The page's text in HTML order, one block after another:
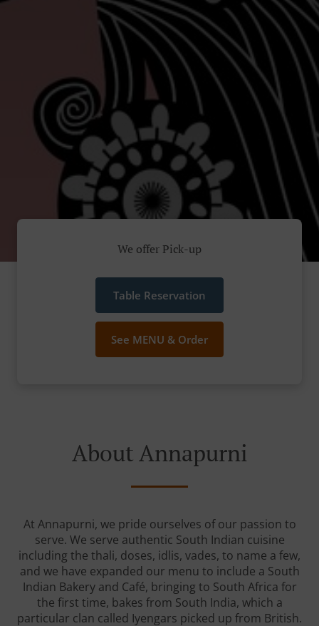
We offer Pick-up
Table Reservation
See MENU & Order
About Annapurni
At Annapurni, we pride ourselves of our passion to
serve. We serve authentic South Indian cuisine
including the thali, doses, idlis, vades, to name a few,
and we have expanded our menu to include a South
Indian Bakery and Café, bringing to South Africa for
the first time, bakes from South India, which a
particular clan called Iyengars picked up from British.